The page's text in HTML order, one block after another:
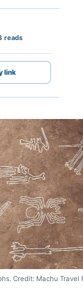
reads
link
Credit: Machu Travel